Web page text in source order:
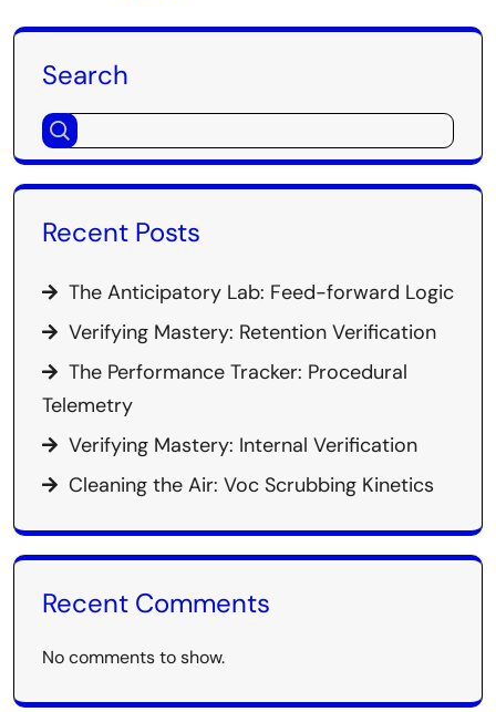
Search
Recent Posts
The Anticipatory Lab: Feed-forward Logic
Verifying Mastery: Retention Verification
The Performance Tracker: Procedural
Telemetry
Verifying Mastery: Internal Verification
Cleaning the Air: Voc Scrubbing Kinetics
Recent Comments
No comments to show.